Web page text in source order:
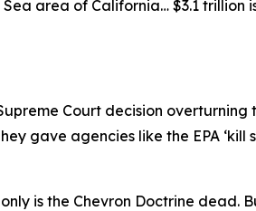
area of California… $3.1 trillion
Court decision overturning
gave agencies like the EPA ‘kill
is the Chevron Doctrine dead.